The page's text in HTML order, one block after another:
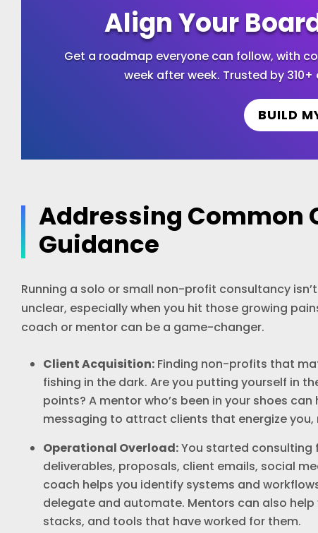
Align Your
Get a roadmap everyone can follow, with
week after week. Trusted by
BUILD
Addressing Common
Guidance
Running a solo or small non-profit consultancy
unclear, especially when you hit those growing
coach or mentor can be a game-changer.
Client Acquisition: Finding non-profits that
fishing in the dark. Are you putting yourself in
points? A mentor who’s been in your shoes
messaging to attract clients that energize you,
Operational Overload:You started consulting
deliverables, proposals, client emails, social
coach helps you identify systems and
delegate and automate. Mentors can also
stacks, and tools that have worked for them.